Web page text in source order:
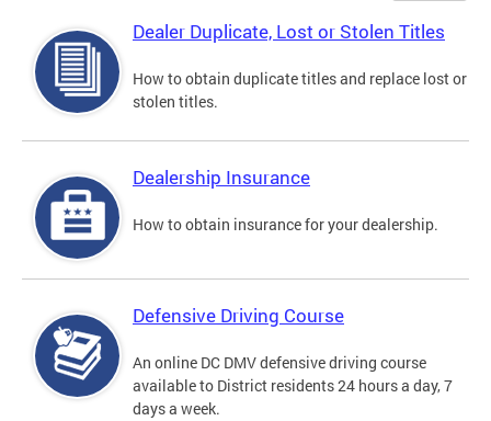
Dealer Duplicate, Lost or Stolen Titles
How to obtain duplicate titles and replace lost or
stolen titles.
Dealership Insurance
How to obtain insurance for your dealership.
Defensive Driving Course
An online DC DMV defensive driving course
available to District residents 24 hours a day, 7
days a week.